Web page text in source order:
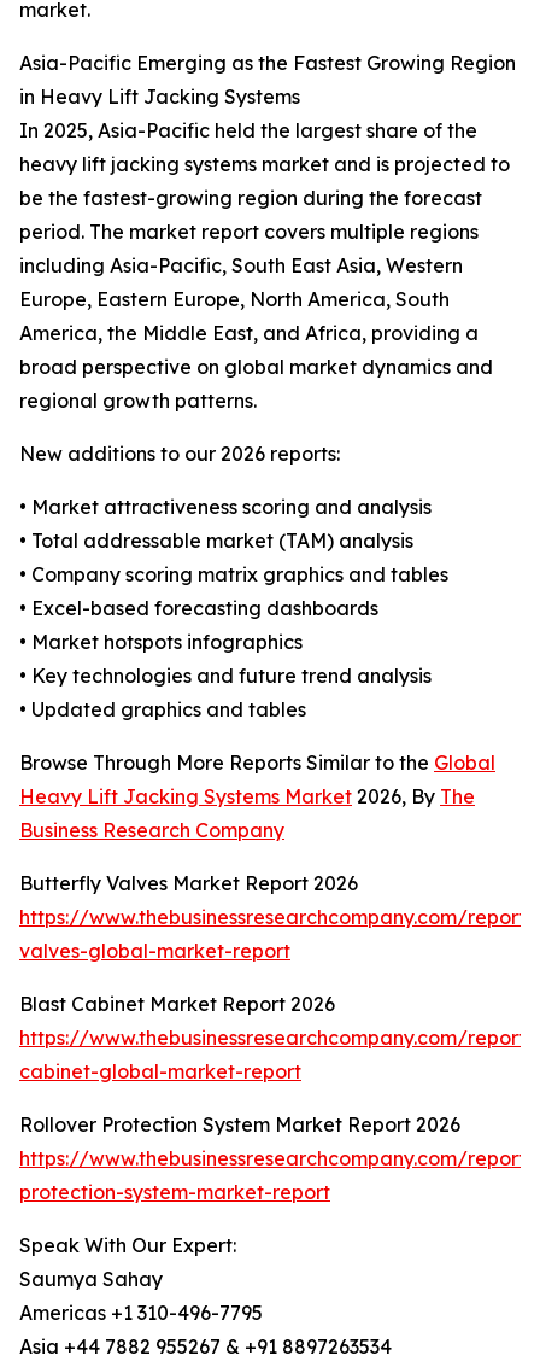
market.
Asia-Pacific Emerging as the Fastest Growing Region
in Heavy Lift Jacking Systems
In 2025, Asia-Pacific held the largest share of the
heavy lift jacking systems market and is projected to
be the fastest-growing region during the forecast
period. The market report covers multiple regions
including Asia-Pacific, South East Asia, Western
Europe, Eastern Europe, North America, South
America, the Middle East, and Africa, providing a
broad perspective on global market dynamics and
regional growth patterns.
New additions to our 2026 reports:
• Market attractiveness scoring and analysis
• Total addressable market (TAM) analysis
• Company scoring matrix graphics and tables
• Excel-based forecasting dashboards
• Market hotspots infographics
• Key technologies and future trend analysis
• Updated graphics and tables
Browse Through More Reports Similar to the Global
Heavy Lift Jacking Systems Market 2026, By The
Business Research Company
Butterfly Valves Market Report 2026
https://www.thebusinessresearchcompany.com/
valves-global-market-report
Blast Cabinet Market Report 2026
https://www.thebusinessresearchcompany.com/
cabinet-global-market-report
Rollover Protection System Market Report 2026
https://www.thebusinessresearchcompany.com/
protection-system-market-report
Speak With Our Expert:
Saumya Sahay
Americas +1 310-496-7795
Asia +44 7882 955267 & +91 8897263534